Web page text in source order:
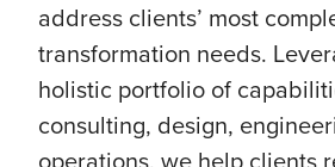
address clients’ most
transformation needs.
holistic portfolio of
consulting, design,